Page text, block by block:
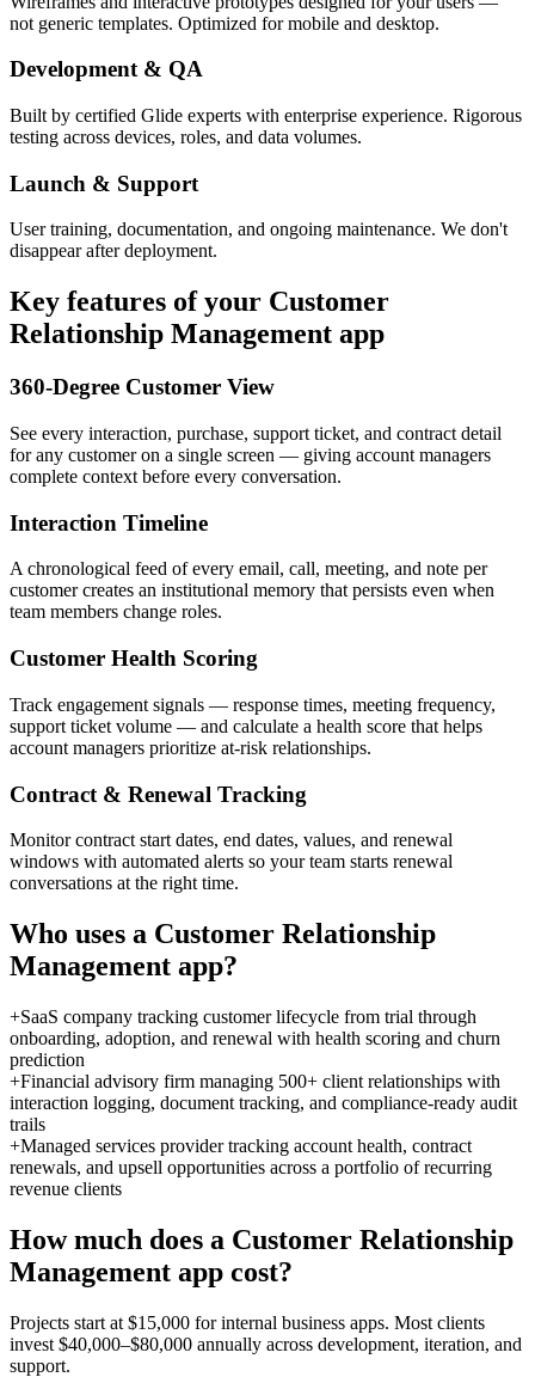
not generic templates. Optimized for mobile and desktop.
Development & QA
Built by certified Glide experts with enterprise experience. Rigorous
testing across devices, roles, and data volumes.
Launch & Support
User training, documentation, and ongoing maintenance. We don't
disappear after deployment.
Key features of your Customer
Relationship Management app
360-Degree Customer View
See every interaction, purchase, support ticket, and contract detail
for any customer on a single screen — giving account managers
complete context before every conversation.
Interaction Timeline
A chronological feed of every email, call, meeting, and note per
customer creates an institutional memory that persists even when
team members change roles.
Customer Health Scoring
Track engagement signals — response times, meeting frequency,
support ticket volume — and calculate a health score that helps
account managers prioritize at-risk relationships.
Contract & Renewal Tracking
Monitor contract start dates, end dates, values, and renewal
windows with automated alerts so your team starts renewal
conversations at the right time.
Who uses a Customer Relationship
Management app?
+SaaS company tracking customer lifecycle from trial through
onboarding, adoption, and renewal with health scoring and churn
prediction
+Financial advisory firm managing 500+ client relationships with
interaction logging, document tracking, and compliance-ready audit
trails
+Managed services provider tracking account health, contract
renewals, and upsell opportunities across a portfolio of recurring
revenue clients
How much does a Customer Relationship
Management app cost?
Projects start at $15,000 for internal business apps. Most clients
invest $40,000–$80,000 annually across development, iteration, and
support.